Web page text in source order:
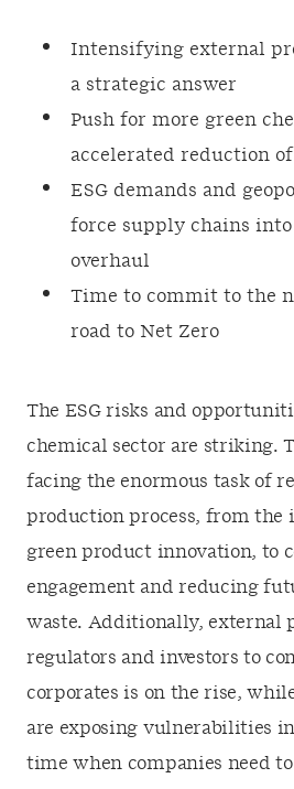
Intensifying external
a strategic answer
Push for more green
accelerated reduction
ESG demands and
force supply chains
overhaul
Time to commit to the
road to Net Zero
The ESG risks and
chemical sector are striking.
facing the enormous task of
production process, from the
green product innovation, to
engagement and reducing
waste. Additionally, external
regulators and investors to
corporates is on the rise,
are exposing vulnerabilities
time when companies need